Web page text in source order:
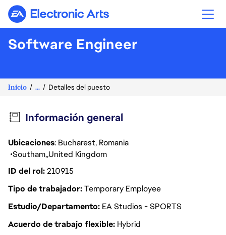
Electronic Arts
Software Engineer
Inicio ... Detalles del puesto
Información general
Ubicaciones: Bucharest, Romania
Southam United Kingdom
ID del rol210915
Tipo de trabajadorTemporary Employee
Estudio/Departamento EA Studios - SPORTS
Acuerdo de trabajo flexible Hybrid